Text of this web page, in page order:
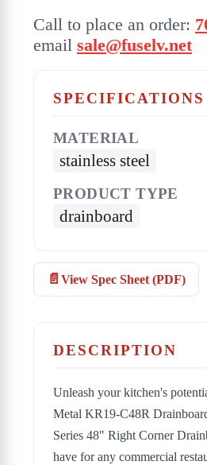
Call to place an order:
email sale@fuselv.net
SPECIFICATIONS
MATERIAL
stainless steel
PRODUCT TYPE
drainboard
View Spec Sheet (PDF)
DESCRIPTION
Unleash your kitchen's
Metal KR19-C48R
Series 48" Right Corner
have for any commercial